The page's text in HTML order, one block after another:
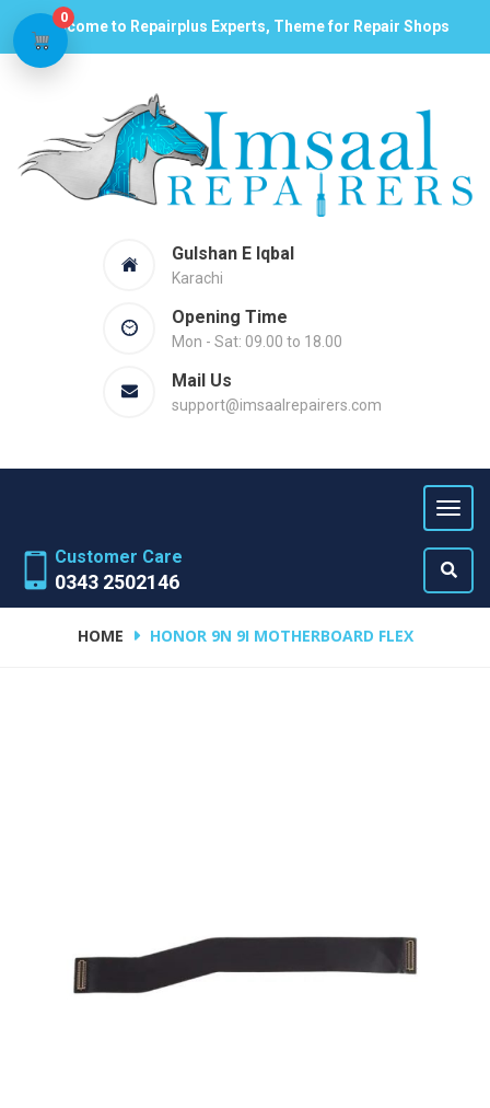
Welcome to Repairplus Experts, Theme for Repair Shops
Gulshan E Iqbal
Karachi
Opening Time
Mon - Sat: 09.00 to 18.00
Mail Us
support@imsaalrepairers.com
Customer Care
0343 2502146
HOME HONOR 9N 9I MOTHERBOARD FLEX
0